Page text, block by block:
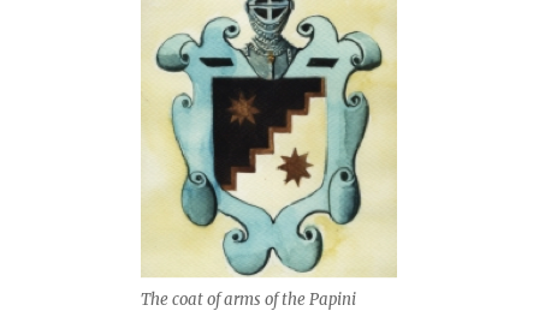
The coat of arms of the Papini